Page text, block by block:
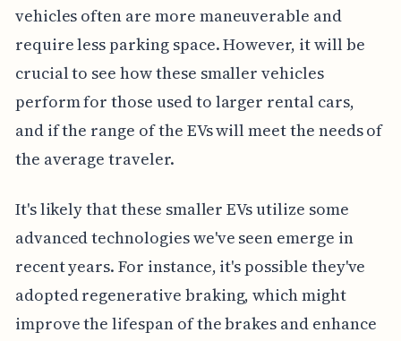
vehicles often are more maneuverable and
require less parking space. However, it will be
crucial to see how these smaller vehicles
perform for those used to larger rental cars,
and if the range of the EVs will meet the needs of
the average traveler.
It's likely that these smaller EVs utilize some
advanced technologies we've seen emerge in
recent years. For instance, it's possible they've
adopted regenerative braking, which might
improve the lifespan of the brakes and enhance